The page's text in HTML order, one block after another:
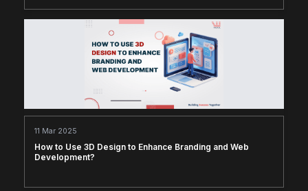
11 Mar 2025
How to Use 3D Design to Enhance Branding and Web
Development?